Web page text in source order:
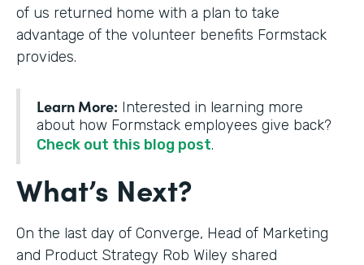
of us returned home with a plan to take
advantage of the volunteer benefits Formstack
provides.
Learn More: Interested in learning more
about how Formstack employees give back?
Check out this blog post.
What’s Next?
On the last day of Converge, Head of Marketing
and Product Strategy Rob Wiley shared